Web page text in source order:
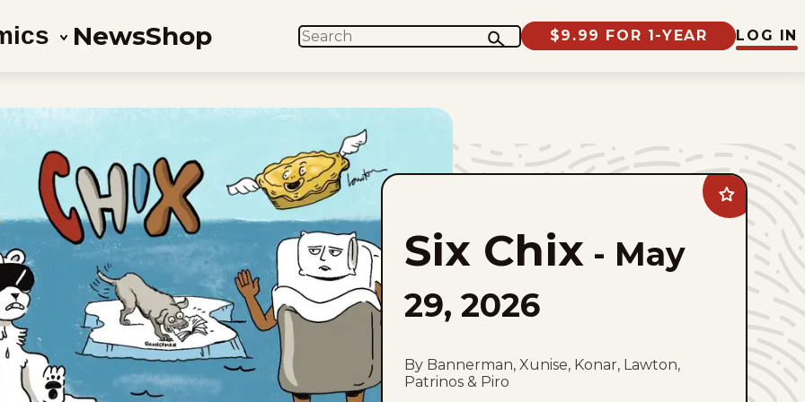
NewsShop SEARCH $9.99 FOR 1-YEAR LOG IN
Add
Six
Chix
favorites
Six Chix - May
29, 2026
By Bannerman, Xunise, Konar, Lawton,
Patrinos & Piro